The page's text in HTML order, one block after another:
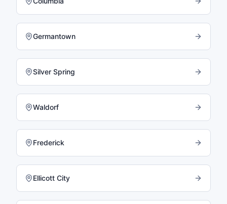
Germantown
Silver Spring
Waldorf
Frederick
Ellicott City